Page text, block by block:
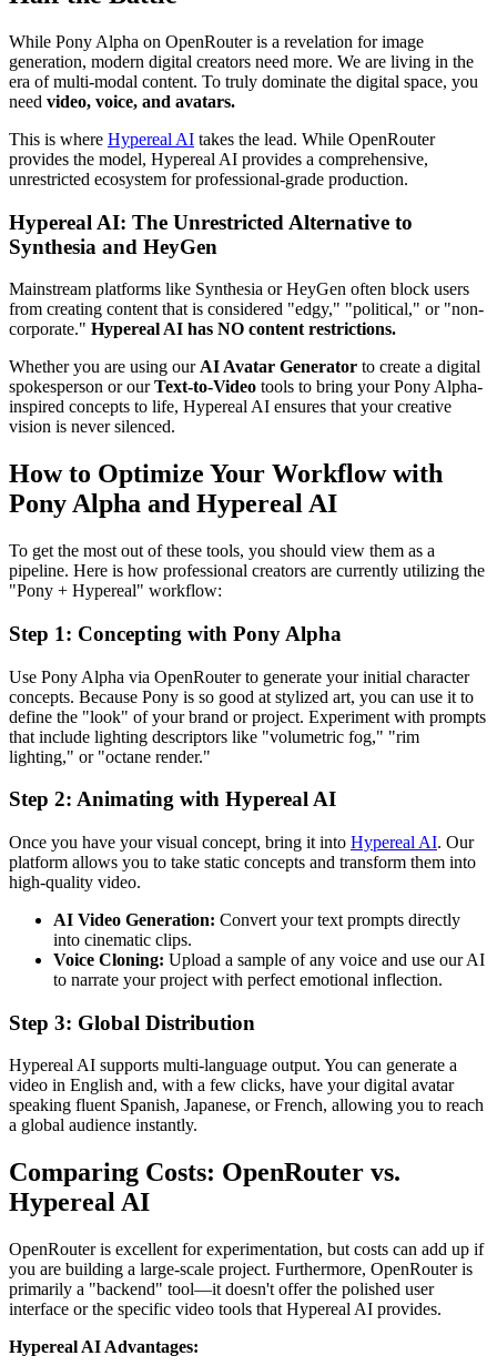
While Pony Alpha on OpenRouter is a revelation for image
generation, modern digital creators need more. We are living in the
era of multi-modal content. To truly dominate the digital space, you
need video, voice, and avatars.
This is where Hypereal AI takes the lead. While OpenRouter
provides the model, Hypereal AI provides a comprehensive,
unrestricted ecosystem for professional-grade production.
Hypereal AI: The Unrestricted Alternative to
Synthesia and HeyGen
Mainstream platforms like Synthesia or HeyGen often block users
from creating content that is considered "edgy," "political," or "non-
corporate." Hypereal AI has NO content restrictions.
Whether you are using our AI Avatar Generator to create a digital
spokesperson or ourText-to-Video tools to bring your Pony Alpha-
inspired concepts to life, Hypereal AI ensures that your creative
vision is never silenced.
How to Optimize Your Workflow with
Pony Alpha and Hypereal AI
To get the most out of these tools, you should view them as a
pipeline. Here is how professional creators are currently utilizing the
"Pony + Hypereal" workflow:
Step 1: Concepting with Pony Alpha
Use Pony Alpha via OpenRouter to generate your initial character
concepts. Because Pony is so good at stylized art, you can use it to
define the "look" of your brand or project. Experiment with prompts
that include lighting descriptors like "volumetric fog," "rim
lighting," or "octane render."
Step 2: Animating with Hypereal AI
Once you have your visual concept, bring it into Hypereal AI. Our
platform allows you to take static concepts and transform them into
high-quality video.
AI Video Generation: Convert your text prompts directly
into cinematic clips.
Voice Cloning: Upload a sample of any voice and use our AI
to narrate your project with perfect emotional inflection.
Step 3: Global Distribution
Hypereal AI supports multi-language output. You can generate a
video in English and, with a few clicks, have your digital avatar
speaking fluent Spanish, Japanese, or French, allowing you to reach
a global audience instantly.
Comparing Costs: OpenRouter vs.
Hypereal AI
OpenRouter is excellent for experimentation, but costs can add up if
you are building a large-scale project. Furthermore, OpenRouter is
primarily a "backend" tool—it doesn't offer the polished user
interface or the specific video tools that Hypereal AI provides.
Hypereal AI Advantages: